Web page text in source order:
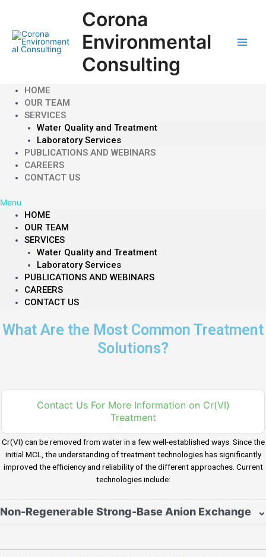
content
Corona
Environmental
Consulting
HOME
OUR TEAM
SERVICES
Water Quality and Treatment
Laboratory Services
PUBLICATIONS AND WEBINARS
CAREERS
CONTACT US
Menu
HOME
OUR TEAM
SERVICES
Water Quality and Treatment
Laboratory Services
PUBLICATIONS AND WEBINARS
CAREERS
CONTACT US
What Are the Most Common Treatment
Solutions?
Contact Us For More Information on Cr(VI)
Treatment
Cr(VI) can be removed from water in a few well-established ways. Since the
initial MCL, the understanding of treatment technologies has significantly
improved the efficiency and reliability of the different approaches. Current
technologies include:
Non-Regenerable Strong-Base Anion Exchange ⌄